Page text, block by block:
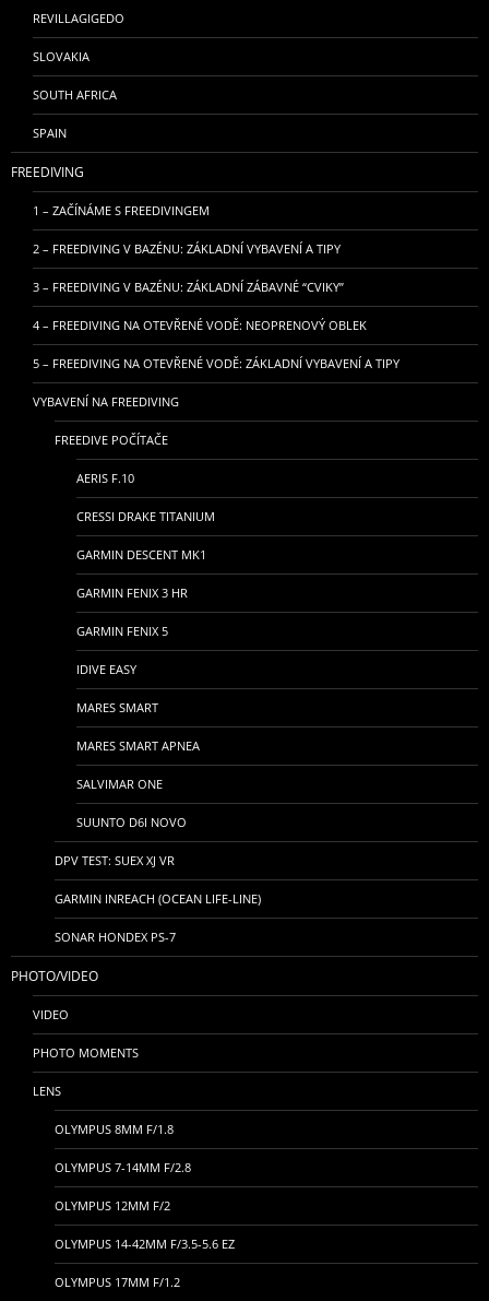
REVILLAGIGEDO
SLOVAKIA
SOUTH AFRICA
SPAIN
FREEDIVING
1 – ZAČÍNÁME S FREEDIVINGEM
2 – FREEDIVING V BAZÉNU: ZÁKLADNÍ VYBAVENÍ A TIPY
3 – FREEDIVING V BAZÉNU: ZÁKLADNÍ ZÁBAVNÉ “CVIKY”
4 – FREEDIVING NA OTEVŘENÉ VODĚ: NEOPRENOVÝ OBLEK
5 – FREEDIVING NA OTEVŘENÉ VODĚ: ZÁKLADNÍ VYBAVENÍ A TIPY
VYBAVENÍ NA FREEDIVING
FREEDIVE POČÍTAČE
AERIS F.10
CRESSI DRAKE TITANIUM
GARMIN DESCENT MK1
GARMIN FENIX 3 HR
GARMIN FENIX 5
IDIVE EASY
MARES SMART
MARES SMART APNEA
SALVIMAR ONE
SUUNTO D6I NOVO
DPV TEST: SUEX XJ VR
GARMIN INREACH (OCEAN LIFE-LINE)
SONAR HONDEX PS-7
PHOTO/VIDEO
VIDEO
PHOTO MOMENTS
LENS
OLYMPUS 8MM F/1.8
OLYMPUS 7-14MM F/2.8
OLYMPUS 12MM F/2
OLYMPUS 14-42MM F/3.5-5.6 EZ
OLYMPUS 17MM F/1.2